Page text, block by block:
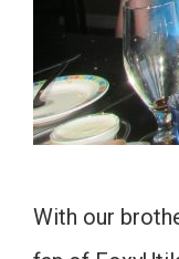
With our